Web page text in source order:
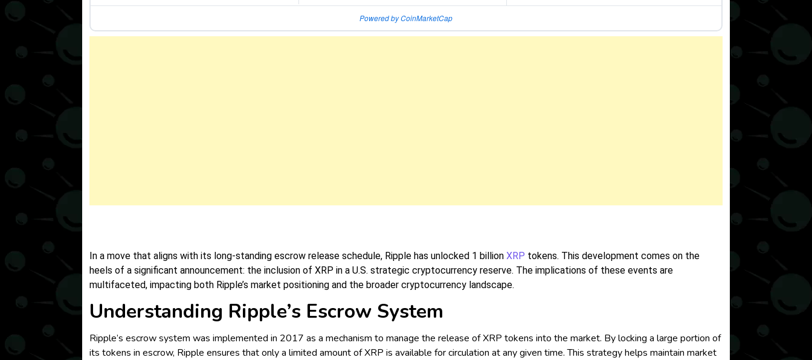
Powered by CoinMarketCap
In a move that aligns with its long-standing escrow release schedule, Ripple has unlocked 1 billionXRP tokens. This development comes on the
heels of a significant announcement: the inclusion of XRP in a U.S. strategic cryptocurrency reserve. The implications of these events are
multifaceted, impacting both Ripple’s market positioning and the broader cryptocurrency landscape.
Understanding Ripple’s Escrow System
Ripple’s escrow system was implemented in 2017 as a mechanism to manage the release of XRP tokens into the market. By locking a large portion of
its tokens in escrow, Ripple ensures that only a limited amount of XRP is available for circulation at any given time. This strategy helps maintain market